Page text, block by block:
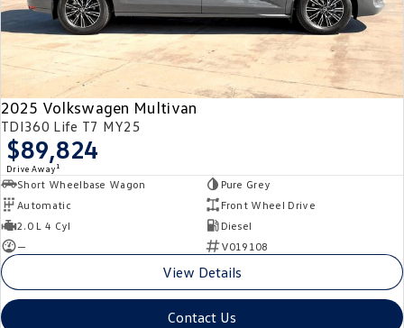
2025 Volkswagen Multivan
TDI360 Life T7 MY25
$89,824
Drive Away 1
Short Wheelbase Wagon
Pure Grey
Automatic
Front Wheel Drive
2.0 L 4 Cyl
Diesel
—
V019108
View Details
Contact Us